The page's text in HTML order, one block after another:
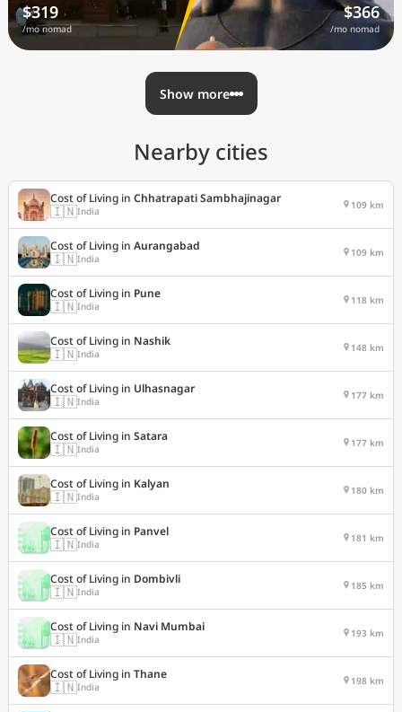
$319
/mo nomad
$366
/mo nomad
Show more
Nearby cities
Cost of Living in Chhatrapati Sambhajinagar
🇮🇳India 109 km
Cost of Living in Aurangabad
🇮🇳India 109 km
Cost of Living in Pune
🇮🇳India 118 km
Cost of Living in Nashik
🇮🇳India 148 km
Cost of Living in Ulhasnagar
🇮🇳India 177 km
Cost of Living in Satara
🇮🇳India 177 km
Cost of Living in Kalyan
🇮🇳India 180 km
Cost of Living in Panvel
🇮🇳India 181 km
Cost of Living in Dombivli
🇮🇳India 185 km
Cost of Living in Navi Mumbai
🇮🇳India 193 km
Cost of Living in Thane
🇮🇳India 198 km